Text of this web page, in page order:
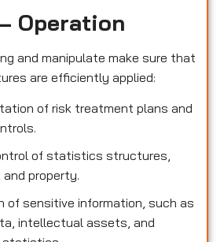
Operation
and manipulate make sure that
are efficiently applied:
of risk treatment plans and
of statistics structures,
property.
of sensitive information, such as
intellectual assets, and